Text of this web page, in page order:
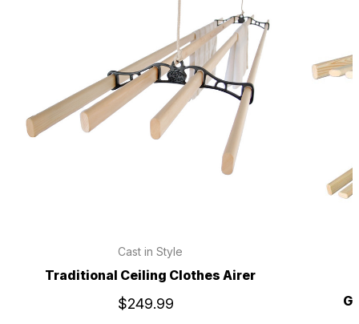
Cast in Style
Traditional Ceiling Clothes Airer
$249.99